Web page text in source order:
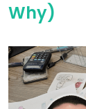
Why)